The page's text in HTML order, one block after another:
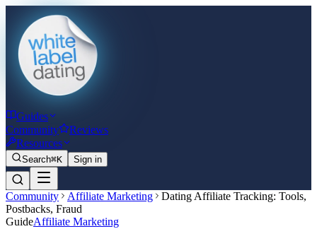
Guides
Community
Reviews
Resources
Search⌘K Sign in
Community Affiliate Marketing
Dating Affiliate Tracking: Tools,
Postbacks, Fraud
GuideAffiliate Marketing